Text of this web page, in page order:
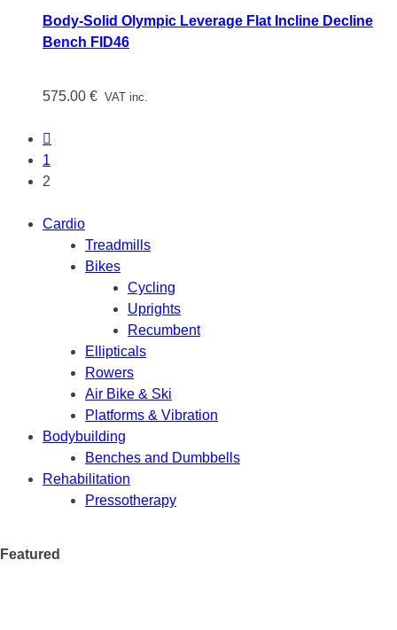
Body-Solid Olympic Leverage Flat Incline Decline
Bench FID46
575.00 € VAT inc.
1
2
Cardio
Treadmills
Bikes
Cycling
Uprights
Recumbent
Ellipticals
Rowers
Air Bike & Ski
Platforms & Vibration
Bodybuilding
Benches and Dumbbells
Rehabilitation
Pressotherapy
Featured